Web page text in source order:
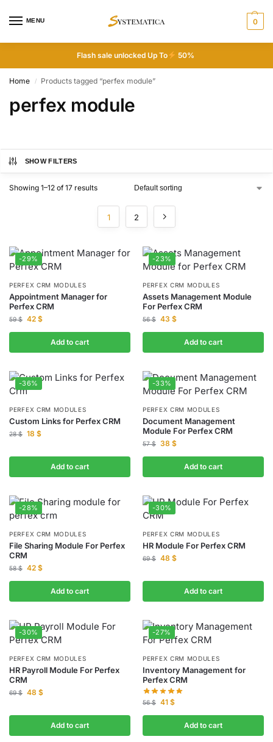
MENU 0
Flash sale unlocked Up To 50%
Home / Products tagged “perfex module”
perfex module
SHOW FILTERS
Showing 1–12 of 17 results
1 2
-29%
PERFEX CRM MODULES
Appointment Manager for
Perfex CRM
59$ 42 $
Add to cart
-23%
PERFEX CRM MODULES
Assets Management Module
For Perfex CRM
56$ 43 $
Add to cart
-36%
PERFEX CRM MODULES
Custom Links for Perfex CRM
28$ 18 $
Add to cart
-33%
PERFEX CRM MODULES
Document Management
Module For Perfex CRM
57$ 38 $
Add to cart
-28%
PERFEX CRM MODULES
File Sharing Module For Perfex
CRM
58$ 42 $
Add to cart
-30%
PERFEX CRM MODULES
HR Module For Perfex CRM
69$ 48 $
Add to cart
-30%
PERFEX CRM MODULES
HR Payroll Module For Perfex
CRM
69$ 48 $
Add to cart
-27%
PERFEX CRM MODULES
Inventory Management for
Perfex CRM
56$ 41 $
Add to cart